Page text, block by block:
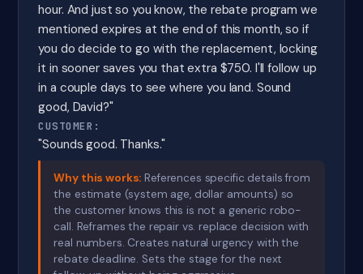
hour. And just so you know, the rebate program we
mentioned expires at the end of this month, so if
you do decide to go with the replacement, locking
it in sooner saves you that extra $750. I'll follow up
in a couple days to see where you land. Sound
good, David?"
CUSTOMER:
"Sounds good. Thanks."
Why this works: References specific details from
the estimate (system age, dollar amounts) so
the customer knows this is not a generic robo-
call. Reframes the repair vs. replace decision with
real numbers. Creates natural urgency with the
rebate deadline. Sets the stage for the next